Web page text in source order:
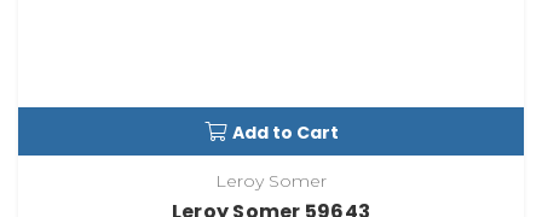
Add to Cart
Leroy Somer